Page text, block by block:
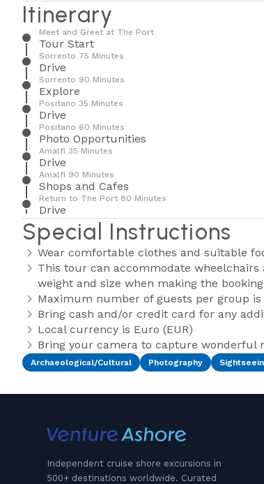
Itinerary
Meet and Greet at The Port
Tour Start
Sorrento 75 Minutes
Drive
Sorrento 90 Minutes
Explore
Positano 35 Minutes
Drive
Positano 60 Minutes
Photo Opportunities
Amalfi 35 Minutes
Drive
Amalfi 90 Minutes
Shops and Cafes
Return to The Port 80 Minutes
Drive
Special Instructions
Wear comfortable clothes and suitable
This tour can accommodate
weight and size when making the
Maximum number of guests per group is
Bring cash and/or credit card for any
Local currency is Euro (EUR)
Bring your camera to capture wonderful
Archaeological/Cultural Photography
Independent cruise shore excursions in
500+ destinations worldwide. Curated